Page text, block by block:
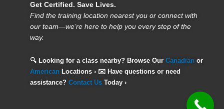
Get Certified. Save Lives.
Find the training location nearest you or connect with
our team—we’re here to help you every step of the
way.
🔍 Looking for a class nearby? Browse Our Canadian or
American Locations › ✉️ Have questions or need
assistance? Contact Us Today ›